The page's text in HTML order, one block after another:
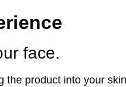
face.
the product into your